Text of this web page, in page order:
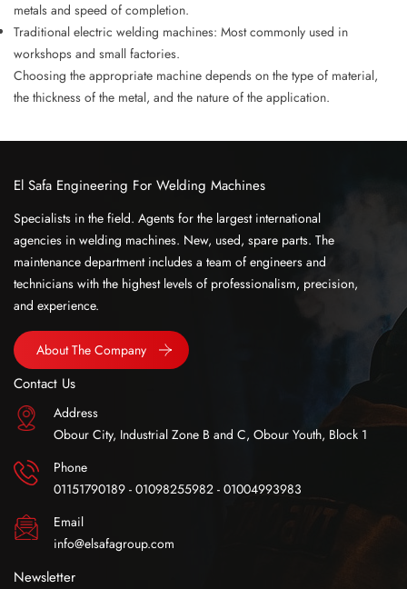
metals and speed of completion.
Traditional electric welding machines: Most commonly used in
workshops and small factories.
Choosing the appropriate machine depends on the type of material,
the thickness of the metal, and the nature of the application.
El Safa Engineering For Welding Machines
Specialists in the field. Agents for the largest international
agencies in welding machines. New, used, spare parts. The
maintenance department includes a team of engineers and
technicians with the highest levels of professionalism, precision,
and experience.
About The Company
Contact Us
Address
Obour City, Industrial Zone B and C, Obour Youth, Block 1
Phone
01151790189 - 01098255982 - 01004993983
Email
info@elsafagroup.com
Newsletter